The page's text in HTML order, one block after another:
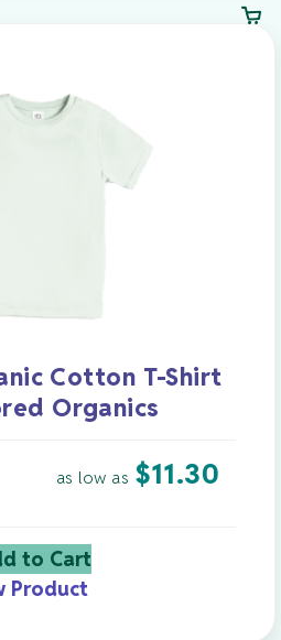
Cotton T-Shirt
Organics
as low as $11.30
to Cart
Product